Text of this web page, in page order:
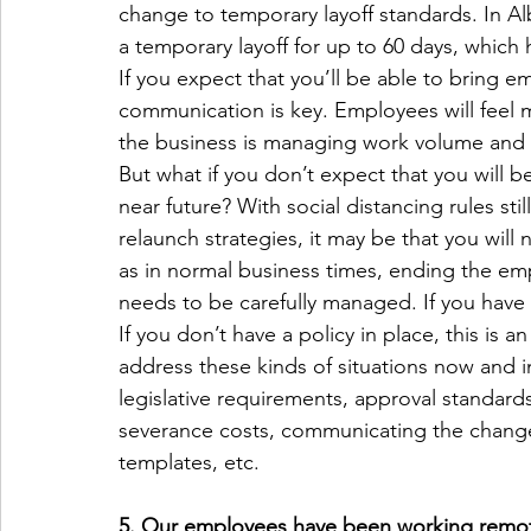
change to temporary layoff standards. In
a temporary layoff for up to 60 days,
If you expect that you’ll be able to bring
communication is key. Employees will
the business is managing work volume
But what if you don’t expect that you will
near future? With social distancing rules
relaunch strategies, it may be that you
as in normal business times, ending the
needs to be carefully managed. If you
If you don’t have a policy in place, this is
address these kinds of situations now
legislative requirements, approval
severance costs, communicating the
templates, etc.